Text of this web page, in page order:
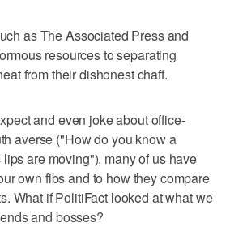
as The Associated Press and
resources to separating
from their dishonest chaff.
and even joke about office-
averse ("How do you know a
are moving"), many of us have
own fibs and to how they compare
What if PolitiFact looked at what we
and bosses?